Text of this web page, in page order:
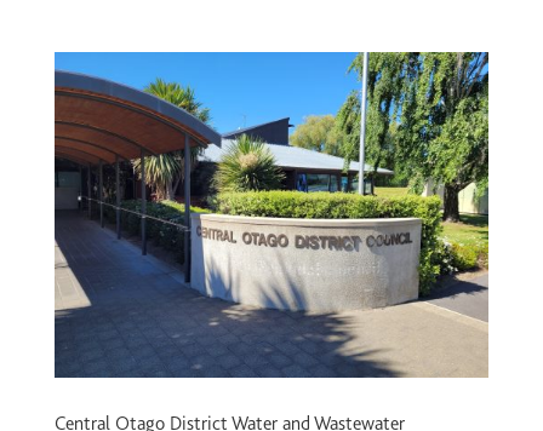
Central Otago District Water and Wastewater